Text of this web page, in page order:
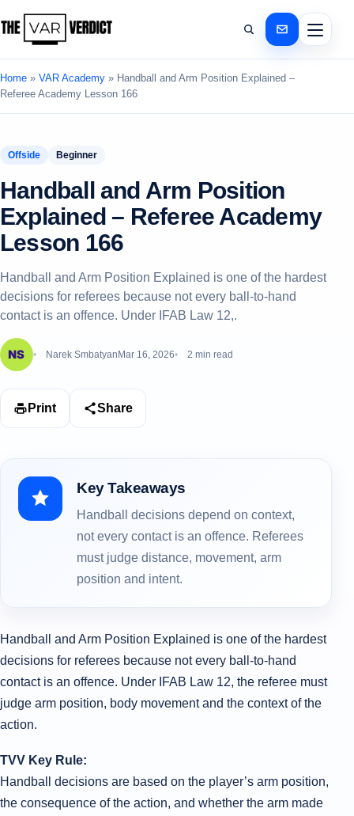
Home » VAR Academy » Handball and Arm Position Explained –
Referee Academy Lesson 166
Offside Beginner
Handball and Arm Position
Explained – Referee Academy
Lesson 166
Handball and Arm Position Explained is one of the hardest
decisions for referees because not every ball-to-hand
contact is an offence. Under IFAB Law 12,.
Narek Smbatyan Mar 16, 2026 2 min read
Print Share
Key Takeaways
Handball decisions depend on context,
not every contact is an offence. Referees
must judge distance, movement, arm
position and intent.
Handball and Arm Position Explained is one of the hardest
decisions for referees because not every ball-to-hand
contact is an offence. Under IFAB Law 12, the referee must
judge arm position, body movement and the context of the
action.
TVV Key Rule:
Handball decisions are based on the player’s arm position,
the consequence of the action, and whether the arm made